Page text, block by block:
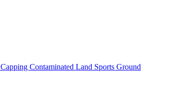
Capping Contaminated Land Sports Ground